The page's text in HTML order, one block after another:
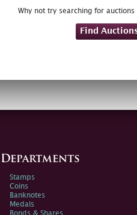
Why not try searching for auctions
Find
Departments
Stamps
Coins
Banknotes
Medals
Bonds & Shares